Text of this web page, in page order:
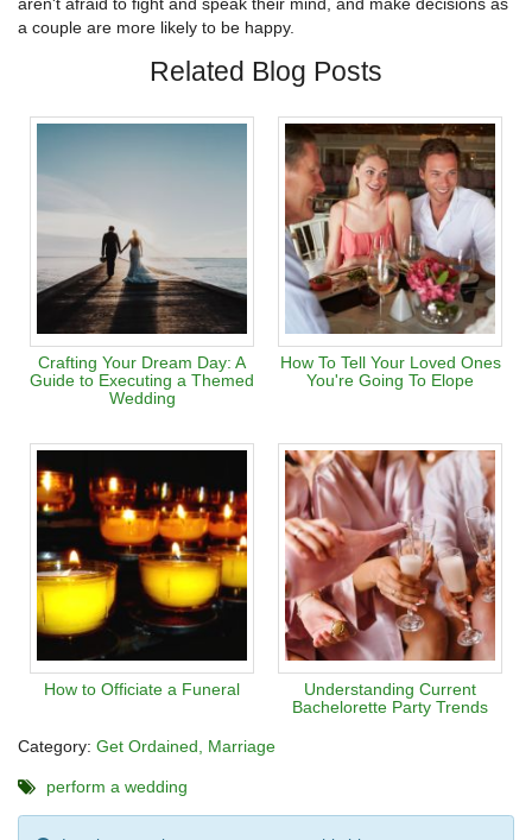
aren't afraid to fight and speak their mind, and make decisions as
a couple are more likely to be happy.
Related Blog Posts
Crafting Your Dream Day: A
Guide to Executing a Themed
Wedding
How To Tell Your Loved Ones
You're Going To Elope
How to Officiate a Funeral
Understanding Current
Bachelorette Party Trends
Category: Get Ordained Marriage
perform a wedding